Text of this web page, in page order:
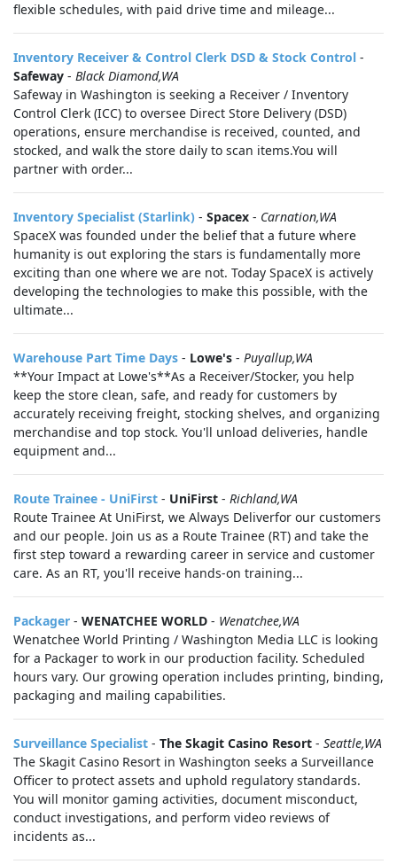
flexible schedules, with paid drive time and mileage...
Inventory Receiver & Control Clerk DSD & Stock Control -
Safeway - Black Diamond,WA
Safeway in Washington is seeking a Receiver / Inventory
Control Clerk (ICC) to oversee Direct Store Delivery (DSD)
operations, ensure merchandise is received, counted, and
stocked, and walk the store daily to scan items.You will
partner with order...
Inventory Specialist (Starlink) - Spacex - Carnation,WA
SpaceX was founded under the belief that a future where
humanity is out exploring the stars is fundamentally more
exciting than one where we are not. Today SpaceX is actively
developing the technologies to make this possible, with the
ultimate...
Warehouse Part Time Days - Lowe's - Puyallup,WA
**Your Impact at Lowe's**As a Receiver/Stocker, you help
keep the store clean, safe, and ready for customers by
accurately receiving freight, stocking shelves, and organizing
merchandise and top stock. You'll unload deliveries, handle
equipment and...
Route Trainee - UniFirst - UniFirst - Richland,WA
Route Trainee At UniFirst, we Always Deliverfor our customers
and our people. Join us as a Route Trainee (RT) and take the
first step toward a rewarding career in service and customer
care. As an RT, you'll receive hands-on training...
Packager - WENATCHEE WORLD - Wenatchee,WA
Wenatchee World Printing / Washington Media LLC is looking
for a Packager to work in our production facility. Scheduled
hours vary. Our growing operation includes printing, binding,
packaging and mailing capabilities.
Surveillance Specialist - The Skagit Casino Resort - Seattle,WA
The Skagit Casino Resort in Washington seeks a Surveillance
Officer to protect assets and uphold regulatory standards.
You will monitor gaming activities, document misconduct,
conduct investigations, and perform video reviews of
incidents as...